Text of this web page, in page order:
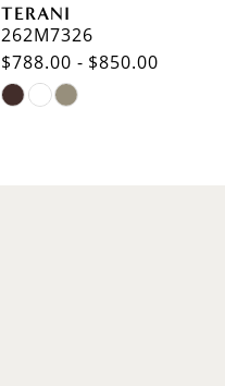
TERANI
262M7326
$788.00 - $850.00
Skip